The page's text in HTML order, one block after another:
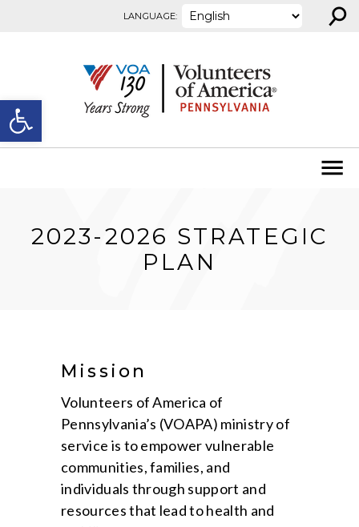
Open toolbar
LANGUAGE: ⚲
2023-2026 STRATEGIC
PLAN
Mission
Volunteers of America of
Pennsylvania’s (VOAPA) ministry of
service is to empower vulnerable
communities, families, and
individuals through support and
resources that lead to health and